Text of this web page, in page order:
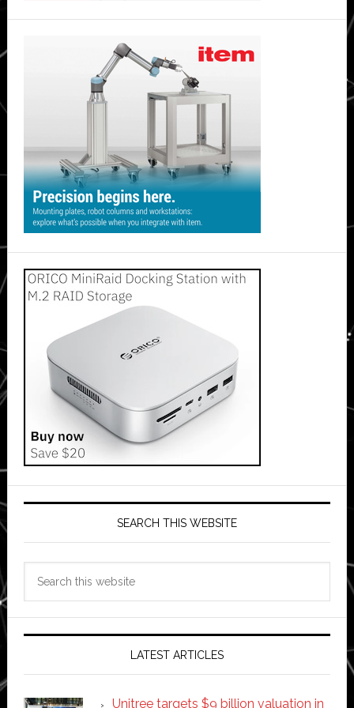
SEARCH THIS WEBSITE
LATEST ARTICLES
Unitree targets $9 billion valuation in